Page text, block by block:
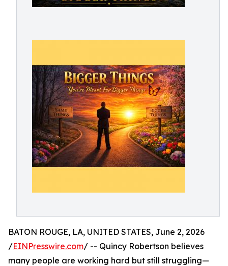
BATON ROUGE, LA, UNITED STATES, June 2, 2026
/EINPresswire.com/ -- Quincy Robertson believes
many people are working hard but still struggling—